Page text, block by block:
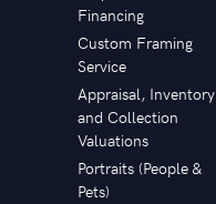
Financing
Custom Framing
Service
Appraisal, Inventory
and Collection
Valuations
Portraits (People &
Pets)